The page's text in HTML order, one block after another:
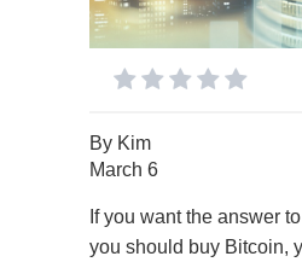
By Kim
March 6
If you want the answer
you should buy Bitcoin,